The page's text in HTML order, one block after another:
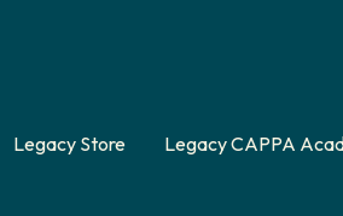
Legacy Store Legacy CAPPA